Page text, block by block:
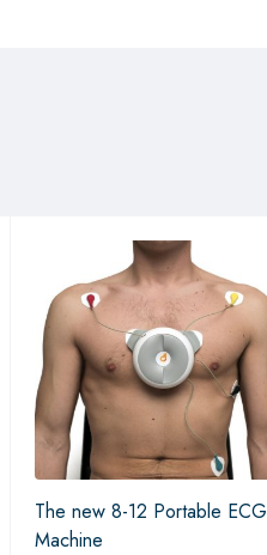
The new 8-12 Portable ECG
Machine